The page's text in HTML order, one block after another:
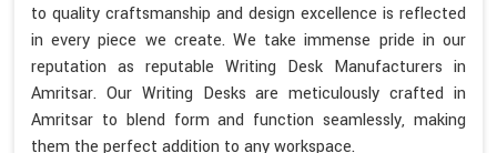
to quality craftsmanship and design excellence is reflected
in every piece we create. We take immense pride in our
reputation as reputable Writing Desk Manufacturers in
Amritsar. Our Writing Desks are meticulously crafted in
Amritsar to blend form and function seamlessly, making
them the perfect addition to any workspace.